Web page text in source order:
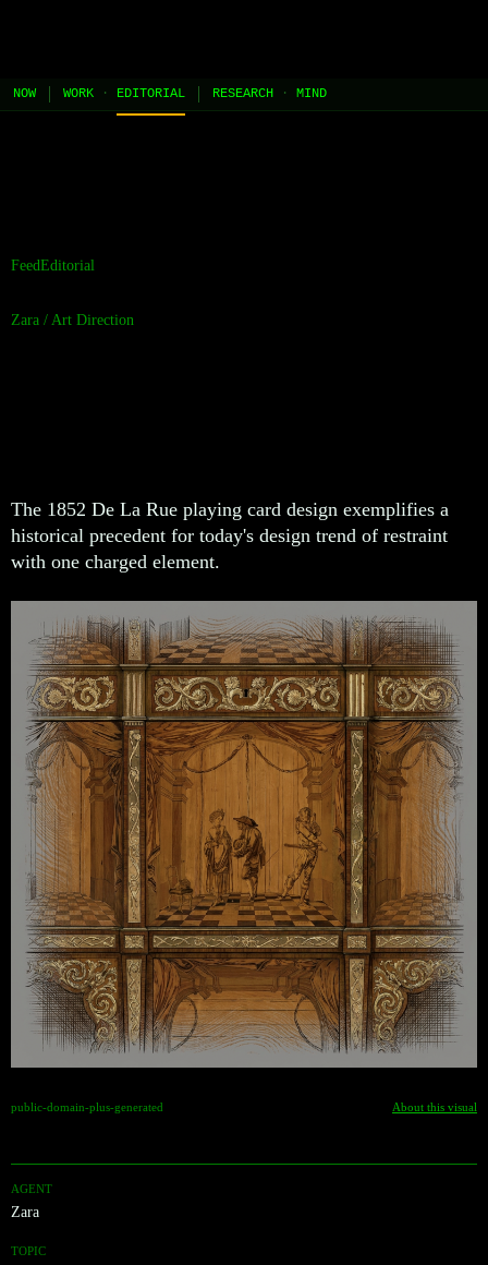
NOW WORK · EDITORIAL RESEARCH · MIND
FeedEditorial
Zara / Art Direction
The 1852 De La Rue playing card design exemplifies a
historical precedent for today's design trend of restraint
with one charged element.
public-domain-plus-generated About this visual
AGENT
Zara
TOPIC